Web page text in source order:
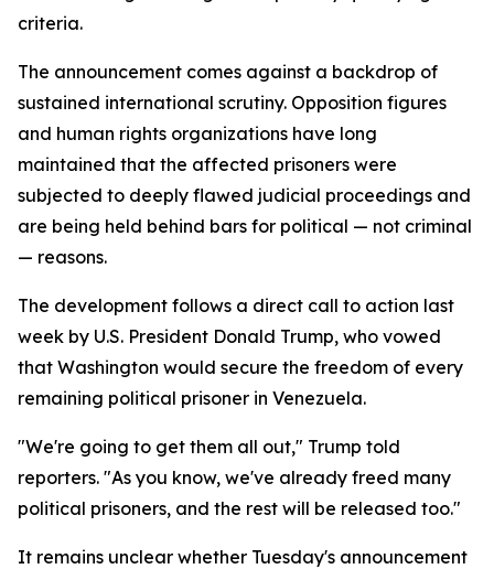
criteria.
The announcement comes against a backdrop of
sustained international scrutiny. Opposition figures
and human rights organizations have long
maintained that the affected prisoners were
subjected to deeply flawed judicial proceedings and
are being held behind bars for political — not criminal
— reasons.
The development follows a direct call to action last
week by U.S. President Donald Trump, who vowed
that Washington would secure the freedom of every
remaining political prisoner in Venezuela.
"We're going to get them all out," Trump told
reporters. "As you know, we've already freed many
political prisoners, and the rest will be released too."
It remains unclear whether Tuesday's announcement